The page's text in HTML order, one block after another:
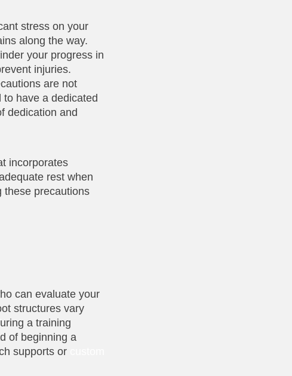
stress on your
along the way.
your progress in
injuries.
are not
have a dedicated
dedication and
incorporates
rest when
these precautions
can evaluate your
structures vary
a training
of beginning a
supports or